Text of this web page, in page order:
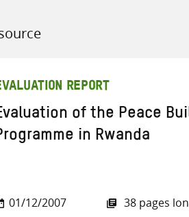
REPORT
of the Peace
in Rwanda
01/12/2007
38 pages